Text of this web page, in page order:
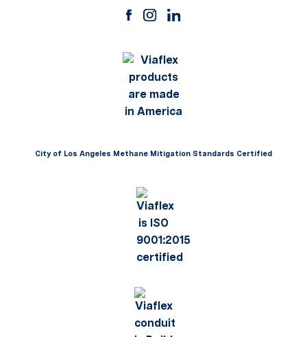
City of Los Angeles Methane Mitigation Standards Certified